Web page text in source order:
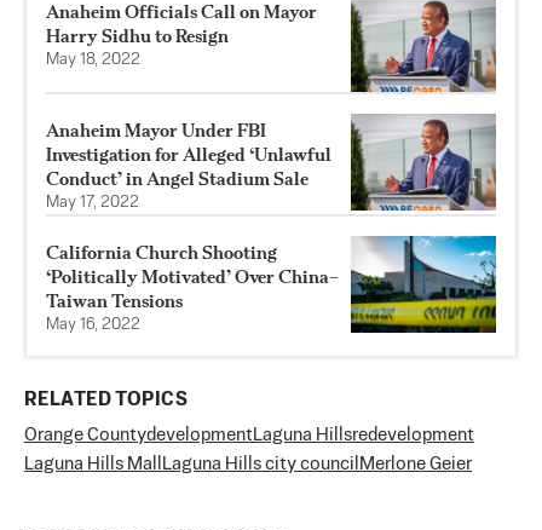
Anaheim Officials Call on Mayor
Harry Sidhu to Resign
May 18, 2022
Anaheim Mayor Under FBI
Investigation for Alleged ‘Unlawful
Conduct’ in Angel Stadium Sale
May 17, 2022
California Church Shooting
‘Politically Motivated’ Over China–
Taiwan Tensions
May 16, 2022
RELATED TOPICS
Orange Countydevelopment Laguna Hillsredevelopment
Laguna Hills Mall
Laguna Hills city council Merlone Geier